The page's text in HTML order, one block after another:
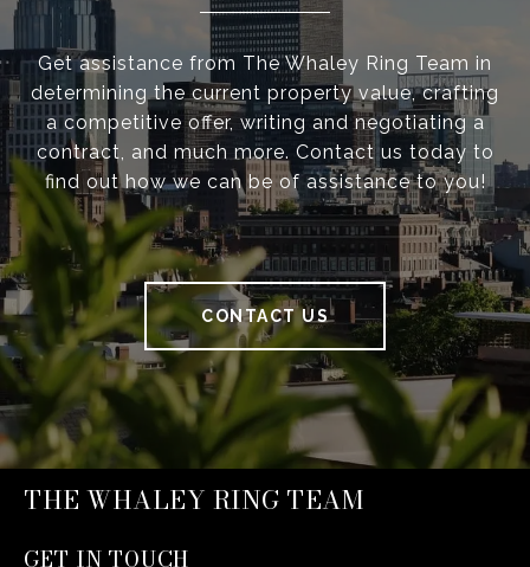
Get assistance from The Whaley Ring Team in
determining the current property value, crafting
a competitive offer, writing and negotiating a
contract, and much more. Contact us today to
find out how we can be of assistance to you!
CONTACT US
THE WHALEY RING TEAM
GET IN TOUCH